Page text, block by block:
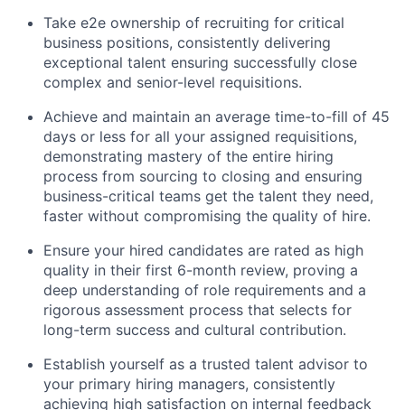
Take e2e ownership of recruiting for critical
business positions, consistently delivering
exceptional talent ensuring successfully close
complex and senior-level requisitions.
Achieve and maintain an average time-to-fill of 45
days or less for all your assigned requisitions,
demonstrating mastery of the entire hiring
process from sourcing to closing and ensuring
business-critical teams get the talent they need,
faster without compromising the quality of hire.
Ensure your hired candidates are rated as high
quality in their first 6-month review, proving a
deep understanding of role requirements and a
rigorous assessment process that selects for
long-term success and cultural contribution.
Establish yourself as a trusted talent advisor to
your primary hiring managers, consistently
achieving high satisfaction on internal feedback